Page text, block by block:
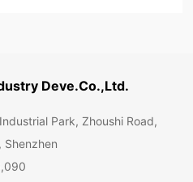
Deve.Co.,Ltd.
Park, Zhoushi Road,
Shenzhen